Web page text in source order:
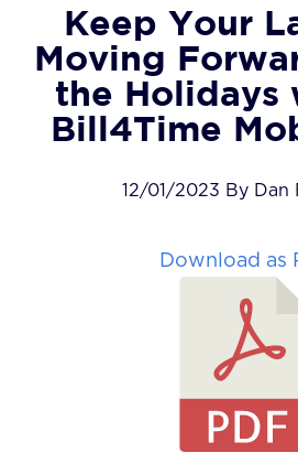
Keep Your
Moving
the Holidays
Bill4Time
12/01/2023 By Dan
Download as